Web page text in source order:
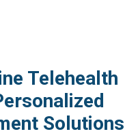
Telehealth
Solutions